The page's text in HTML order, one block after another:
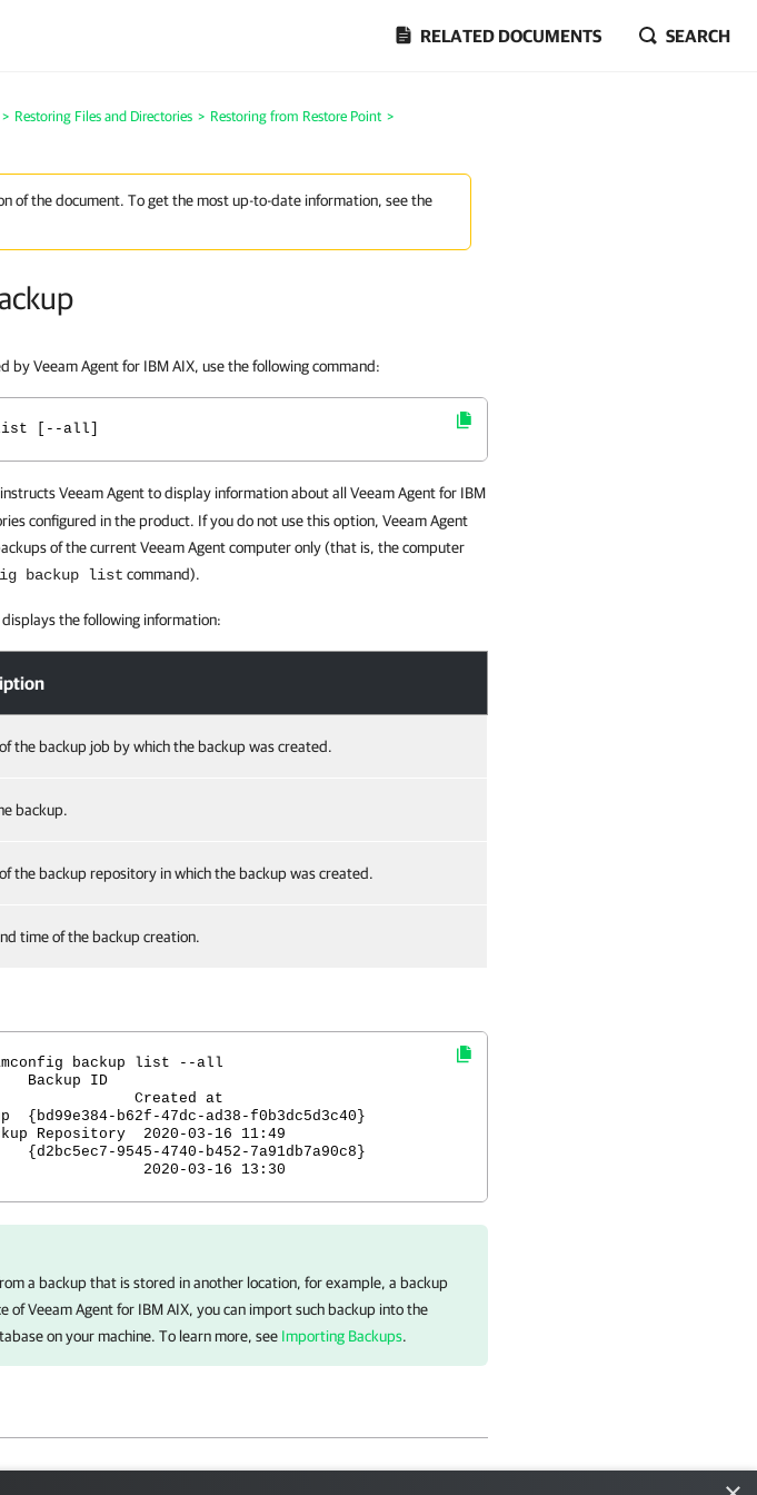
RELATED DOCUMENTS SEARCH
> Restoring Files and Directories > Restoring from Restore Point >
of the document. To get the most up-to-date information, see the
byVeeam Agent for IBM AIX, use the following command:
list [--all]
Veeam Agent to display information about all Veeam Agent for IBM
configured in the product. If you do not use this option, Veeam Agent
of the current Veeam Agent computer only (that is, the computer
backup list command).
the following information:
the backup job by which the backup was created.
backup.
the backup repository in which the backup was created.
time of the backup creation.
backup list --all
Backup ID
Created at
{bd99e384-b62f-47dc-ad38-f0b3dc5d3c40}
Repository 2020-03-16 11:49
9545-4740-b452-7a91db7a90c8}
03-16 13:30
a backup that is stored in another location, for example, a backup
ofVeeam Agent for IBM AIX, you can import such backup into the
on your machine. To learn more, see Importing Backups.